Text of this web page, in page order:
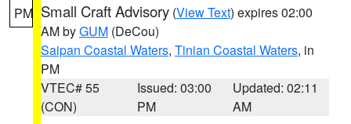
PM Small Craft Advisory (View Text) expires 02:00
AM byGUM (DeCou)
Saipan Coastal Waters, Tinian Coastal Waters, in
PM
VTEC# 55
(CON)
Issued: 03:00
PM
Updated: 02:11
AM